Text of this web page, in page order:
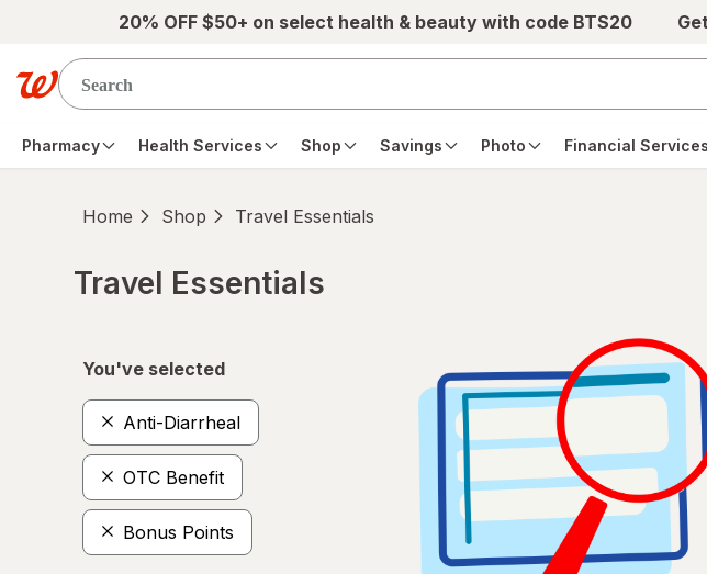
Skip to main content20% OFF $50+ on select health & beauty with code BTS20
Pharmacy Health Services Shop Savings Photo Financial Services
Home Shop Travel Essentials
Travel Essentials
You've selected
Anti-Diarrheal
OTC Benefit
Bonus Points